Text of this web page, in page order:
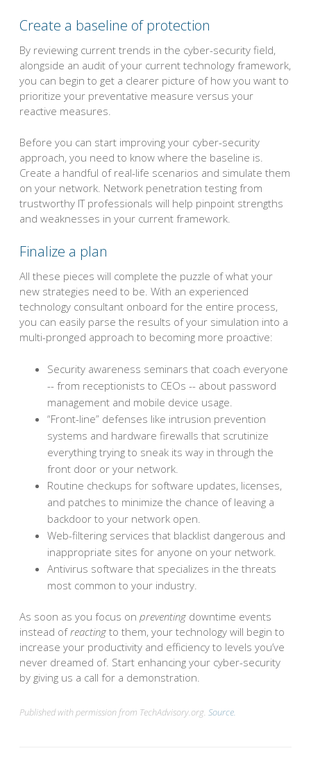
Create a baseline of protection
By reviewing current trends in the cyber-security field,
alongside an audit of your current technology framework,
you can begin to get a clearer picture of how you want to
prioritize your preventative measure versus your
reactive measures.
Before you can start improving your cyber-security
approach, you need to know where the baseline is.
Create a handful of real-life scenarios and simulate them
on your network. Network penetration testing from
trustworthy IT professionals will help pinpoint strengths
and weaknesses in your current framework.
Finalize a plan
All these pieces will complete the puzzle of what your
new strategies need to be. With an experienced
technology consultant onboard for the entire process,
you can easily parse the results of your simulation into a
multi-pronged approach to becoming more proactive:
Security awareness seminars that coach everyone
-- from receptionists to CEOs -- about password
management and mobile device usage.
“Front-line” defenses like intrusion prevention
systems and hardware firewalls that scrutinize
everything trying to sneak its way in through the
front door or your network.
Routine checkups for software updates, licenses,
and patches to minimize the chance of leaving a
backdoor to your network open.
Web-filtering services that blacklist dangerous and
inappropriate sites for anyone on your network.
Antivirus software that specializes in the threats
most common to your industry.
As soon as you focus on preventing downtime events
instead ofreacting to them, your technology will begin to
increase your productivity and efficiency to levels you’ve
never dreamed of. Start enhancing your cyber-security
by giving us a call for a demonstration.
Published with permission from TechAdvisory.org. Source.